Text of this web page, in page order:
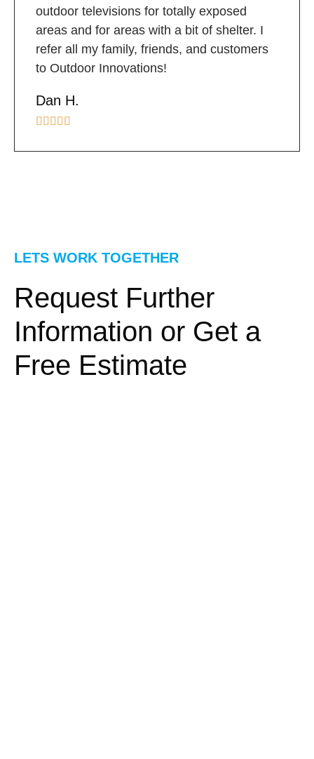
outdoor televisions for totally exposed
areas and for areas with a bit of shelter. I
refer all my family, friends, and customers
to Outdoor Innovations!
Dan H.
    
LETS WORK TOGETHER
Request Further
Information or Get a
Free Estimate